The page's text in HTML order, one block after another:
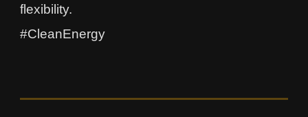
flexibility.
#CleanEnergy